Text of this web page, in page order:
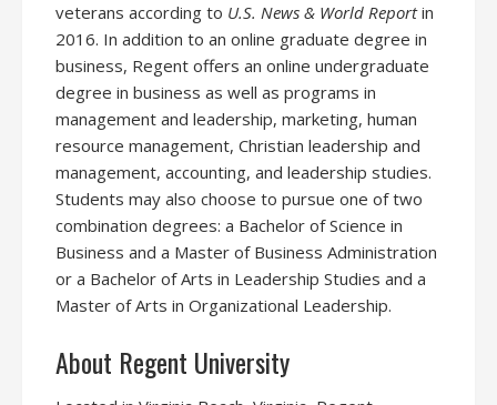
veterans according to U.S. News & World Reportin
2016. In addition to an online graduate degree in
business, Regent offers an online undergraduate
degree in business as well as programs in
management and leadership, marketing, human
resource management, Christian leadership and
management, accounting, and leadership studies.
Students may also choose to pursue one of two
combination degrees: a Bachelor of Science in
Business and a Master of Business Administration
or a Bachelor of Arts in Leadership Studies and a
Master of Arts in Organizational Leadership.
About Regent University